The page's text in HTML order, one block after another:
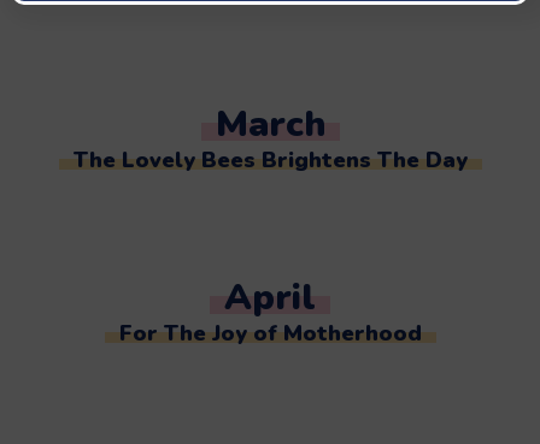
March
The Lovely Bees Brightens The Day
April
For The Joy of Motherhood